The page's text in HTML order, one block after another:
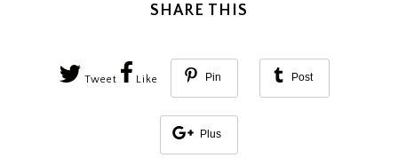
SHARE THIS
Tweet Like Pin Post
Plus